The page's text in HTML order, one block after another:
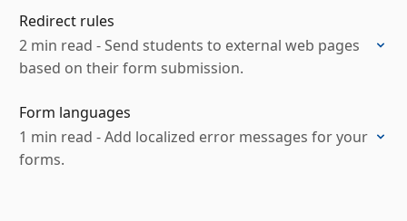
Redirect rules
2 min read - Send students to external web pages
based on their form submission.
Form languages
1 min read - Add localized error messages for your
forms.